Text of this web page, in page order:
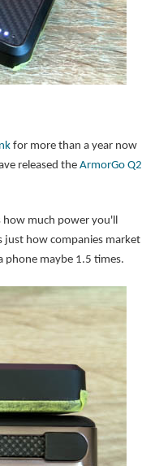
for more than a year now
released the ArmorGo Q2
how much power you'll
just how companies market
phone maybe 1.5 times.